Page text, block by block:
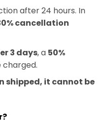
after 24 hours. In
cancellation
3 days, a 50%
shipped, it cannot be